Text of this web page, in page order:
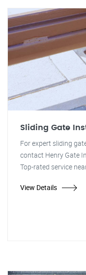
Sliding Gate
For expert sliding
contact Henry Gate
Top-rated service
View Details